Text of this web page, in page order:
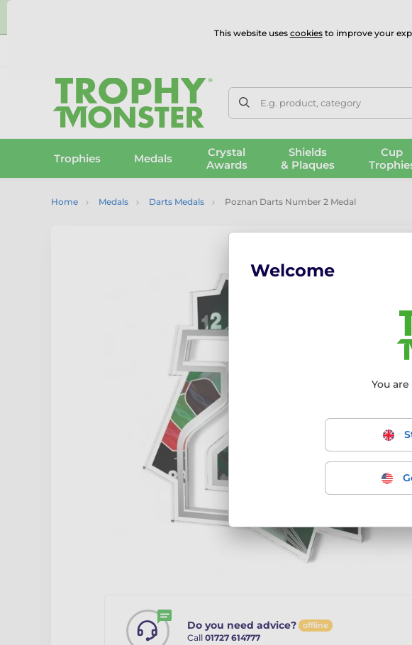
⭐⭐⭐⭐⭐Rated
E.g. product, category
Trophies Medals
Crystal
Awards
Shields
& Plaques
Cup
Home Medals Darts Medals Poznan Darts Number 2 Medal
Do you need advice? offline
Call 01727 614777
This website uses cookiesto improve your
Welcome
You